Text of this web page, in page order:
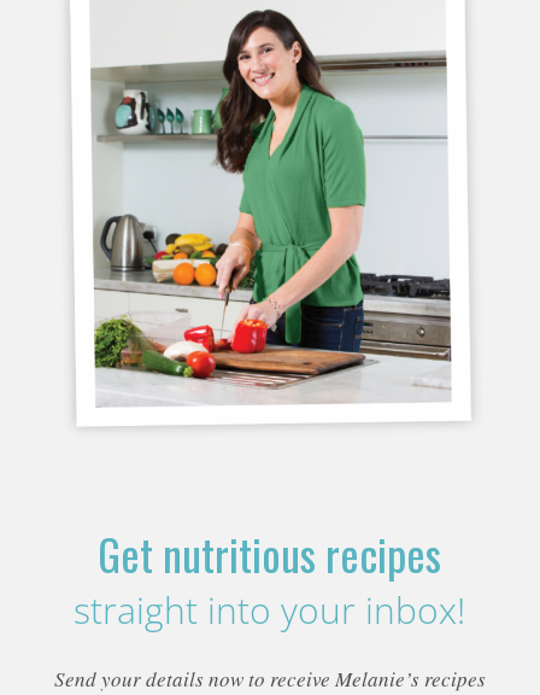
Get nutritious recipes
straight into your inbox!
Send your details now to receive Melanie’s recipes